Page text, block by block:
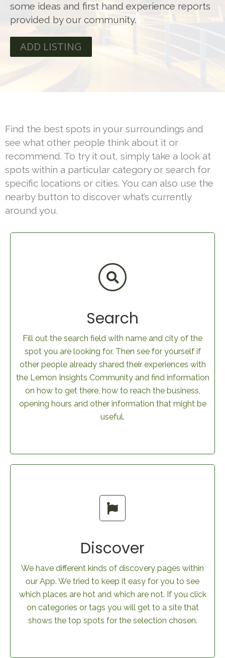
some ideas and first hand experience reports
provided by our community.
ADD LISTING
Find the best spots in your surroundings and
see what other people think about it or
recommend. To try it out, simply take a look at
spots within a particular category or search for
specific locations or cities. You can also use the
nearby button to discover what’s currently
around you.
Search
Fill out the search field with name and city of the
spot you are looking for. Then see for yourself if
other people already shared their experiences with
the Lemon Insights Community and find information
on how to get there, how to reach the business,
opening hours and other information that might be
useful.
Discover
We have different kinds of discovery pages within
our App. We tried to keep it easy for you to see
which places are hot and which are not. If you click
on categories or tags you will get to a site that
shows the top spots for the selection chosen.